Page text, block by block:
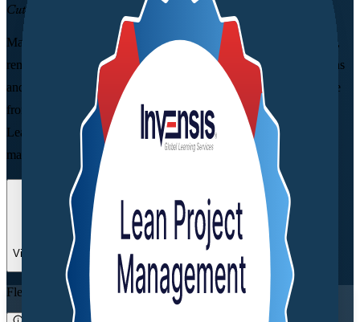
Cut Waste, Deliver Faster
Master a practical Lean toolkit that streamlines project workflows,
removes waste and speeds up delivery. Built for project, operations
and quality professionals in Estonia, this instructor-led programme
from a trusted Lean Project Management training company turns
Lean principles into skills you can apply from day one, across
manufacturing, IT and services.
Enrol Now
View Schedules and Pricing
Enquire about this Training
Flexible